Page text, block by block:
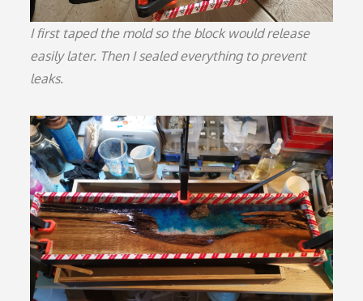
I first taped the mold so the block would release
easily later. Then I sealed everything to prevent
leaks.